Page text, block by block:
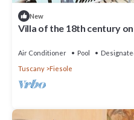
New
Villa of the 18th century
Air Conditioner Pool
Tuscany
Fiesole